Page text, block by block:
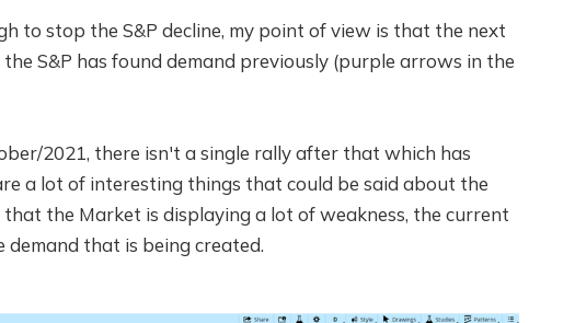
to stop the S&P decline, my point of view is that the next
S&P has found demand previously (purple arrows in the
2021, there isn't a single rally after that which has
a lot of interesting things that could be said about the
the Market is displaying a lot of weakness, the current
that is being created.